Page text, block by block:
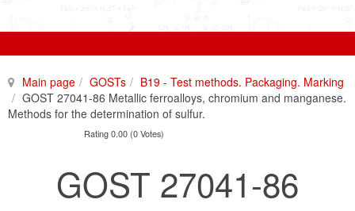
Main page GOSTs
B19 - Test methods. Packaging. Marking
GOST 27041-86 Metallic ferroalloys, chromium and manganese.
Methods for the determination of sulfur.
Rating 0.00 (0 Votes)
GOST 27041-86